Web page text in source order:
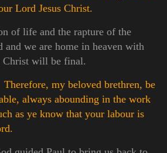
Lord Jesus Christ.
of life and the rapture of the
and we are home in heaven with
Christ will be final.
my beloved brethren, be
always abounding in the work
as ye know that your labour is